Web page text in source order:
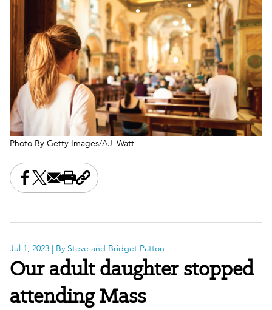
Photo By Getty Images/AJ_Watt
Share this on Facebook
Share this on X
Share this by email
Print this page
Copy the page address
Jul 1, 2023 | By Steve and Bridget Patton
Our adult daughter stopped
attending Mass